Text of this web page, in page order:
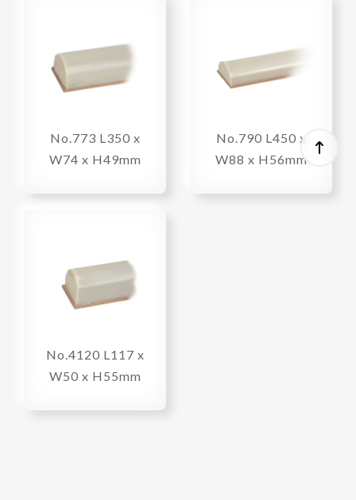
No.773 L350 x
W74 x H49mm
No.790 L450 x
W88 x H56mm
No.4120 L117 x
W50 x H55mm